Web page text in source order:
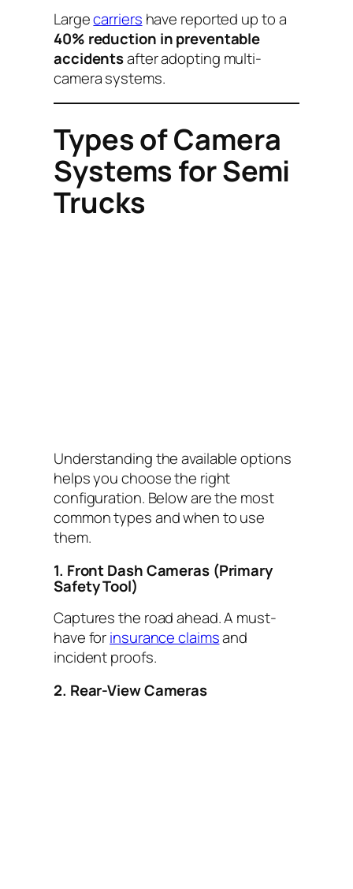
Largecarriers have reported up to a
40% reduction in preventable
accidentsafter adopting multi-
camera systems.
Types of Camera
Systems for Semi
Trucks
Understanding the available options
helps you choose the right
configuration. Below are the most
common types and when to use
them.
1. Front Dash Cameras (Primary
Safety Tool)
Captures the road ahead. A must-
have forinsurance claimsand
incident proofs.
2. Rear-View Cameras